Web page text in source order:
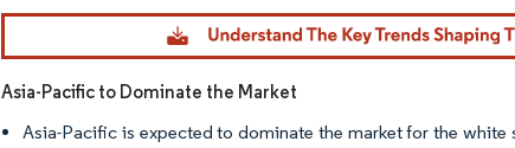
Image © Mordor Intelligence. Reuse requires attribution under CC BY 4.0.
Asia-Pacific to Dominate the Market
Asia-Pacific is expected to dominate the market for the